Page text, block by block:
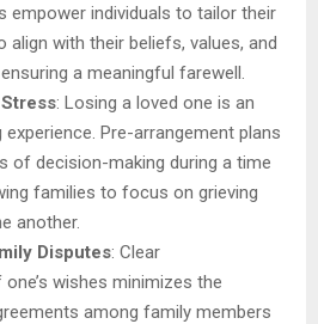
empower individuals to tailor their
align with their beliefs, values, and
a meaningful farewell.
: Losing a loved one is an
Pre-arrangement plans
of decision-making during a time
families to focus on grieving
another.
Disputes: Clear
wishes minimizes the
among family members